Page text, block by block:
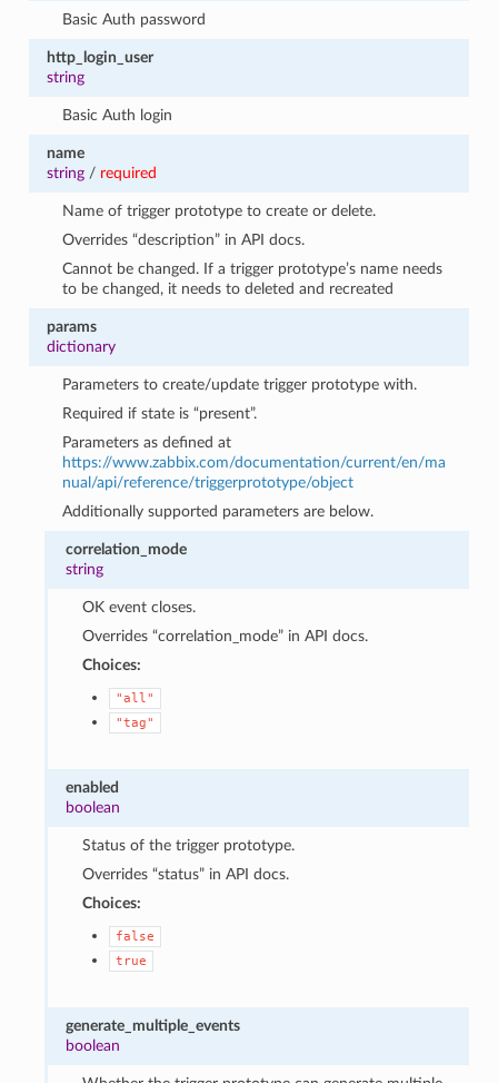
Basic Auth password
http_login_user
string
Basic Auth login
name
string/ required
Name of trigger prototype to create or delete.
Overrides “description” in API docs.
Cannot be changed. If a trigger prototype’s name needs
to be changed, it needs to deleted and recreated
params
dictionary
Parameters to create/update trigger prototype with.
Required if state is “present”.
Parameters as defined at
https://www.zabbix.com/documentation/current/en/ma
nual/api/reference/triggerprototype/object
Additionally supported parameters are below.
correlation_mode
string
OK event closes.
Overrides “correlation_mode” in API docs.
Choices:
"all"
"tag"
enabled
boolean
Status of the trigger prototype.
Overrides “status” in API docs.
Choices:
false
true
generate_multiple_events
boolean